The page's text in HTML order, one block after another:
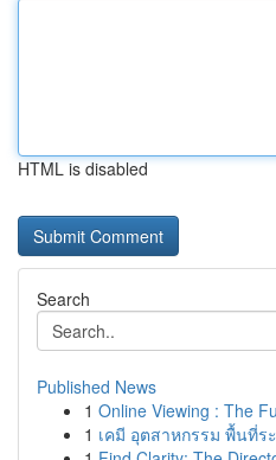
HTML is disabled
Search
Published News
1 Online Viewing : The
1 เคมี อุตสาหกรรม พื้นที่ร